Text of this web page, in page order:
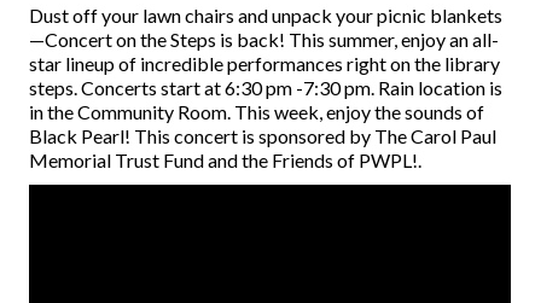
Dust off your lawn chairs and unpack your picnic blankets
—Concert on the Steps is back! This summer, enjoy an all-
star lineup of incredible performances right on the library
steps. Concerts start at 6:30 pm -7:30 pm. Rain location is
in the Community Room. This week, enjoy the sounds of
Black Pearl! This concert is sponsored by The Carol Paul
Memorial Trust Fund and the Friends of PWPL!.